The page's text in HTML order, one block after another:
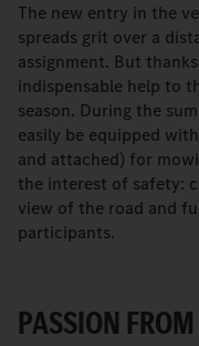
The new entry in the
spreads grit over a
assignment. But
indispensable help to
season. During the
easily be equipped
and attached) for
the interest of safety:
view of the road and
participants.
PASSION